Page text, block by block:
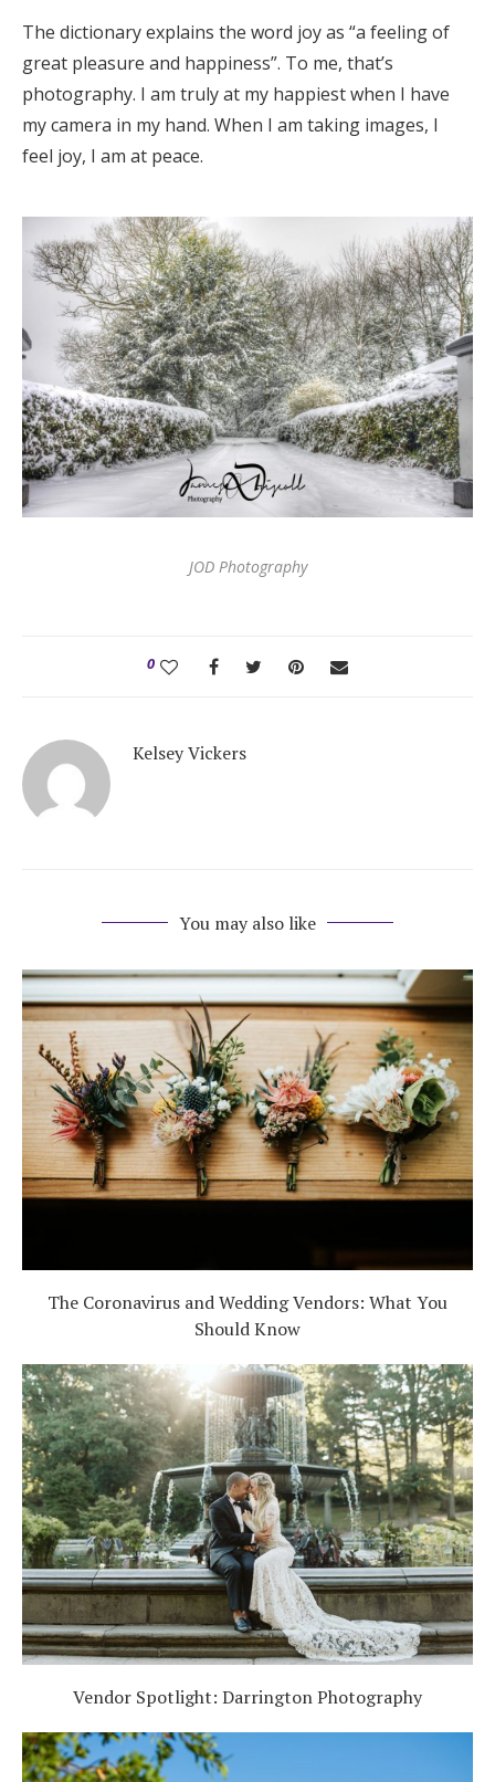
The dictionary explains the word joy as “a feeling of
great pleasure and happiness”. To me, that’s
photography. I am truly at my happiest when I have
my camera in my hand. When I am taking images, I
feel joy, I am at peace.
JOD Photography
0
Kelsey Vickers
You may also like
The Coronavirus and Wedding Vendors: What You
Should Know
Vendor Spotlight: Darrington Photography